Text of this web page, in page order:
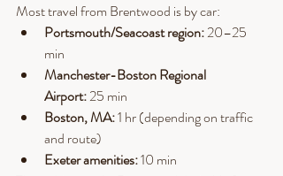
Most travel from Brentwood is by car:
Portsmouth/Seacoast region: 20–25
min
Manchester-Boston Regional
Airport: 25 min
Boston, MA: 1 hr (depending on traffic
and route)
Exeter amenities: 10 min